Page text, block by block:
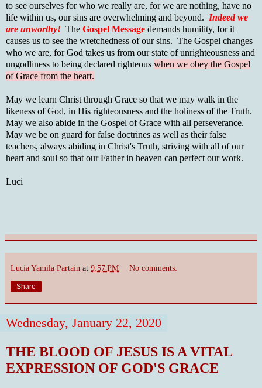
to see ourselves for who we really are, for we are nothing, have no
life within us, our sins are overwhelming and beyond. Indeed we
are unworthy! The Gospel Message demands humility, for it
causes us to see the wretchedness of our sins. The Gospel changes
who we are, for God takes us from our state of unrighteousness and
ungodliness to being declared righteous when we obey the Gospel
of Grace from the heart.
May we learn Christ through Grace so that we may walk in the
likeness of God, in His righteousness and the holiness of the Truth.
May we also abide in the Gospel of Grace with all perseverance.
May we be on guard for false doctrines as well as their false
teachers, always abiding in Christ's Truth, striving with all of our
heart and soul so that our Father in heaven can perfect our work.
Luci
Lucia Yamila Partain at 9:57 PM No comments:
Share
Wednesday, January 22, 2020
THE BLOOD OF JESUS IS A VITAL
EXPRESSION OF GOD'S GRACE